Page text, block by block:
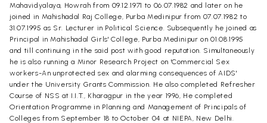
Mahavidyalaya, Howrah from 09.12.1971 to 06.07.1982 and later on he
joined in Mahishadal Raj College, Purba Medinipur from 07.07.1982 to
31.07.1995 as Sr. Lecturer in Political Science. Subsequently he joined as
Principal in Mahishadal Girls' College, Purba Medinipur on 01.08.1995
and till continuing in the said post with good reputation. Simultaneously
he is also running a Minor Research Project on 'Commercial Sex
workers-An unprotected sex and alarming consequences of AIDS'
under the University Grants Commission. He also completed Refresher
Course of NSS at I.I.T., Kharagpur in the year 1996, He completed
Orientation Programme in Planning and Management of Principals of
Colleges from September 18 to October 04 at NIEPA, New Delhi.